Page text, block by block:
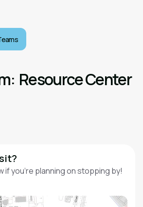
Resource Center
if you're planning on stopping by!